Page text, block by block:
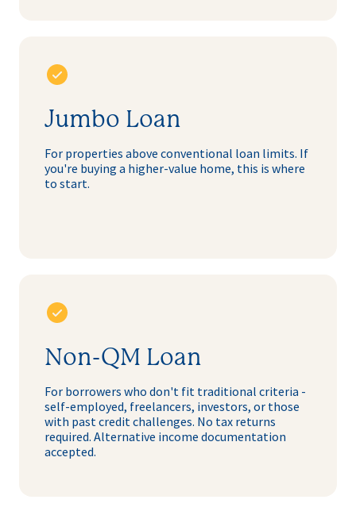
Jumbo Loan
For properties above conventional loan limits. If
you're buying a higher-value home, this is where
to start.
Non-QM Loan
For borrowers who don't fit traditional criteria -
self-employed, freelancers, investors, or those
with past credit challenges. No tax returns
required. Alternative income documentation
accepted.